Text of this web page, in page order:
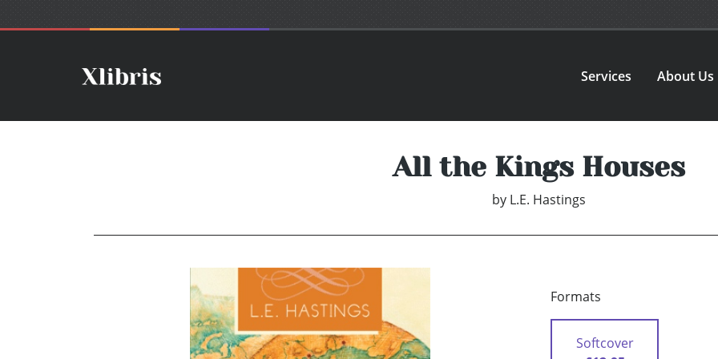
Services About Us
All the Kings Houses
by L.E. Hastings
Formats
Softcover